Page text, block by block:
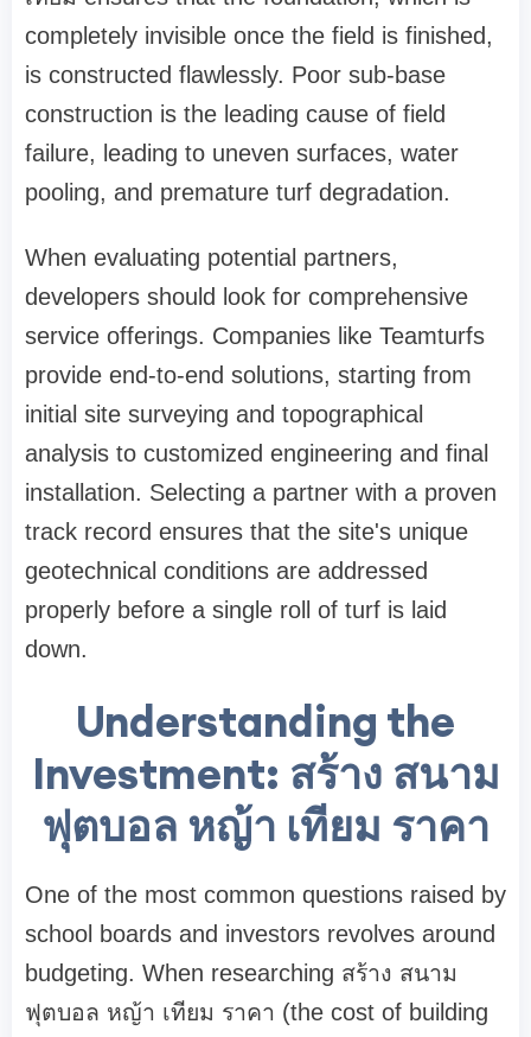
completely invisible once the field is finished,
is constructed flawlessly. Poor sub-base
construction is the leading cause of field
failure, leading to uneven surfaces, water
pooling, and premature turf degradation.
When evaluating potential partners,
developers should look for comprehensive
service offerings. Companies like Teamturfs
provide end-to-end solutions, starting from
initial site surveying and topographical
analysis to customized engineering and final
installation. Selecting a partner with a proven
track record ensures that the site's unique
geotechnical conditions are addressed
properly before a single roll of turf is laid
down.
Understanding the
Investment: สร้าง สนาม
ฟุตบอล หญ้า เทียม ราคา
One of the most common questions raised by
school boards and investors revolves around
budgeting. When researching สร้าง สนาม
ฟุตบอล หญ้า เทียม ราคา (the cost of building